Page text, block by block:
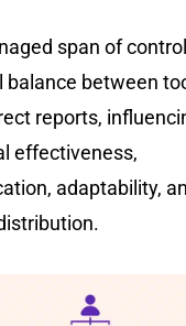
span of
balance between
reports,
effectiveness,
adaptability,